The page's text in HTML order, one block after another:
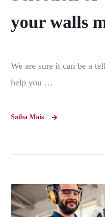
your walls
We are sure it can be a
help you …
Saiba Mais